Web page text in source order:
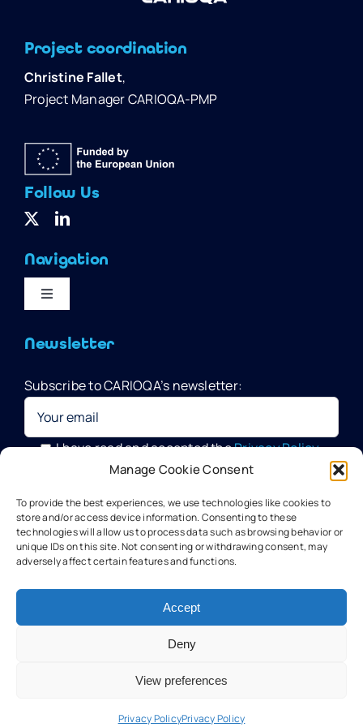
Manage Cookie Consent
To provide the best experiences, we use technologies like cookies to
store and/or access device information. Consenting to these
technologies will allow us to process data such as browsing behavior or
unique IDs on this site. Not consenting or withdrawing consent, may
adversely affect certain features and functions.
Accept
Deny
View preferences
Privacy PolicyPrivacy Policy
Project coordination
Christine Fallet,
Project Manager CARIOQA-PMP
Follow Us
Navigation
Toggle
Home
Quantum Pathfinder Mission
CARIOQA-PMP
About CARIOQA-PHA
About CARIOQA-PHB
Newsletter
Subscribe to CARIOQA’s newsletter:
I have read and accepted thePrivacy Policy
Data Officer, in compliance with the provisions of the GDPR